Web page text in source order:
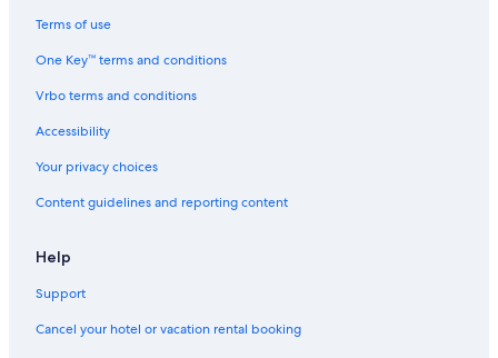
Terms of use
One Key™ terms and conditions
Vrbo terms and conditions
Accessibility
Your privacy choices
Content guidelines and reporting content
Help
Support
Cancel your hotel or vacation rental booking